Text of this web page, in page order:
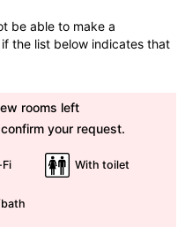
be able to make a
the list below indicates that
rooms left
your request.
With toilet